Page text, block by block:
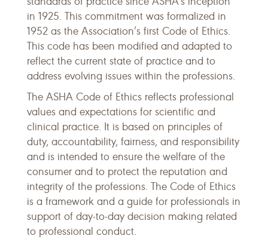
in 1925. This commitment was formalized in
1952 as the Association’s first Code of Ethics.
This code has been modified and adapted to
reflect the current state of practice and to
address evolving issues within the professions.
The ASHA Code of Ethics reflects professional
values and expectations for scientific and
clinical practice. It is based on principles of
duty, accountability, fairness, and responsibility
and is intended to ensure the welfare of the
consumer and to protect the reputation and
integrity of the professions. The Code of Ethics
is a framework and a guide for professionals in
support of day-to-day decision making related
to professional conduct.